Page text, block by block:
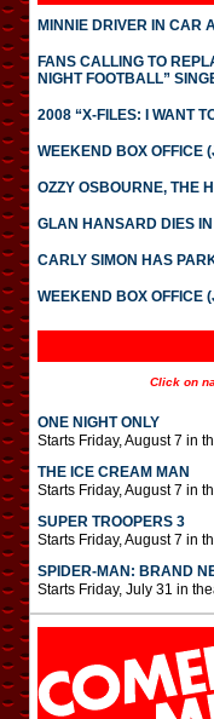
MINNIE DRIVER IN CAR
FANS CALLING TO
NIGHT FOOTBALL”
2008 “X-FILES: I WANT
WEEKEND BOX OFFICE
OZZY OSBOURNE, THE
GLAN HANSARD DIES
CARLY SIMON HAS
WEEKEND BOX OFFICE
Click on
ONE NIGHT ONLY
Starts Friday, August 7 in
THE ICE CREAM MAN
Starts Friday, August 7 in
SUPER TROOPERS 3
Starts Friday, August 7 in
SPIDER-MAN: BRAND
Starts Friday, July 31 in